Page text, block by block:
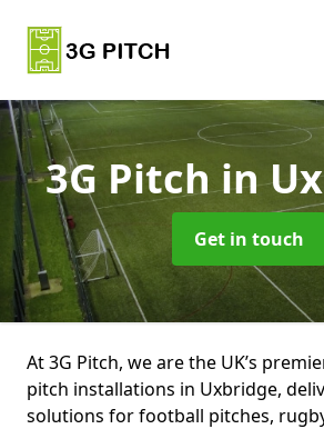
3G Pitchin
Get in touch
At 3G Pitch, we are the UK’s
pitch installations in Uxbridge,
solutions for football pitches,